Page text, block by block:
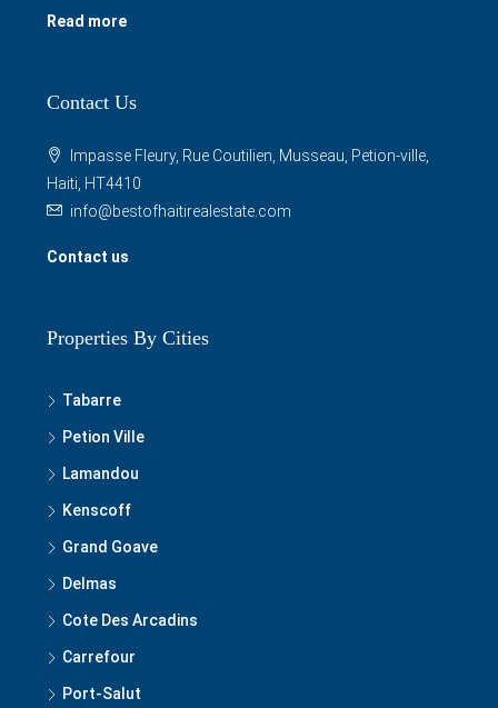
Read more
Contact Us
Impasse Fleury, Rue Coutilien, Musseau, Petion-ville,
Haiti, HT4410
info@bestofhaitirealestate.com
Contact us
Properties By Cities
Tabarre
Petion Ville
Lamandou
Kenscoff
Grand Goave
Delmas
Cote Des Arcadins
Carrefour
Port-Salut